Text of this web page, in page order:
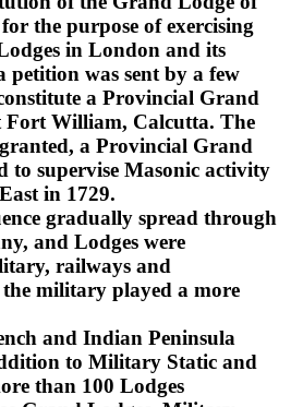
the purpose of exercising
in London and its
petition was sent by a few
a Provincial Grand
Fort William, Calcutta. The
a Provincial Grand
to supervise Masonic activity
in 1729.
gradually spread through
and Lodges were
railways and
military played a more
and Indian Peninsula
to Military Static and
than 100 Lodges